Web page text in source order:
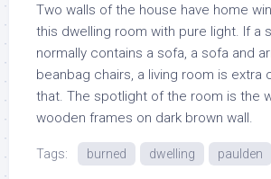
Two walls of the house have home
this dwelling room with pure light. If a
normally contains a sofa, a sofa and
beanbag chairs, a living room is extra
that. The spotlight of the room is the
wooden frames on dark brown wall.
Tags: burned dwelling paulden